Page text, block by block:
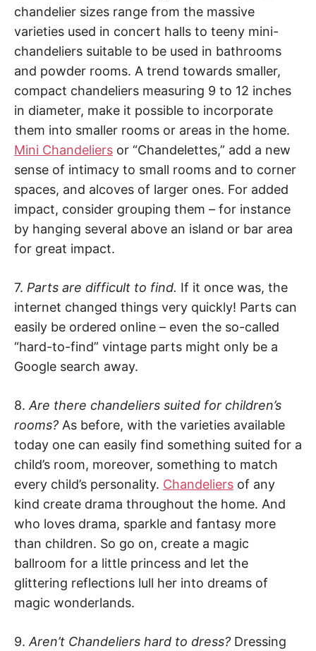
chandelier sizes range from the massive
varieties used in concert halls to teeny mini-
chandeliers suitable to be used in bathrooms
and powder rooms. A trend towards smaller,
compact chandeliers measuring 9 to 12 inches
in diameter, make it possible to incorporate
them into smaller rooms or areas in the home.
Mini Chandeliers or “Chandelettes,” add a new
sense of intimacy to small rooms and to corner
spaces, and alcoves of larger ones. For added
impact, consider grouping them – for instance
by hanging several above an island or bar area
for great impact.
7. Parts are difficult to find. If it once was, the
internet changed things very quickly! Parts can
easily be ordered online – even the so-called
“hard-to-find” vintage parts might only be a
Google search away.
8. Are there chandeliers suited for children’s
rooms? As before, with the varieties available
today one can easily find something suited for a
child’s room, moreover, something to match
every child’s personality. Chandeliers of any
kind create drama throughout the home. And
who loves drama, sparkle and fantasy more
than children. So go on, create a magic
ballroom for a little princess and let the
glittering reflections lull her into dreams of
magic wonderlands.
9. Aren’t Chandeliers hard to dress? Dressing